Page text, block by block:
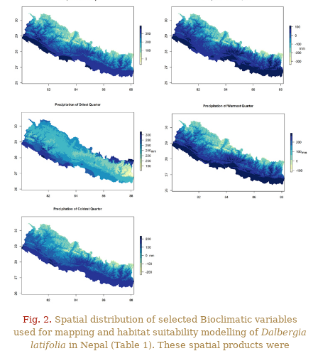
Fig. 2. Spatial distribution of selected Bioclimatic variables
used for mapping and habitat suitability modelling of Dalbergia
latifolia in Nepal (Table 1). These spatial products were